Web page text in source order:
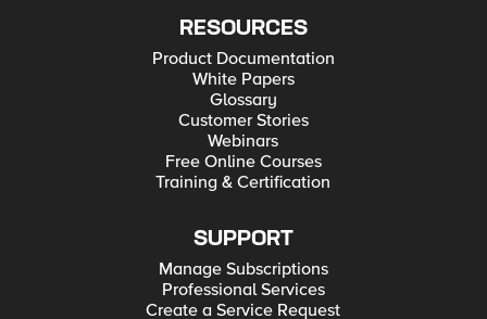
RESOURCES
Product Documentation
White Papers
Glossary
Customer Stories
Webinars
Free Online Courses
Training & Certification
SUPPORT
Manage Subscriptions
Professional Services
Create a Service Request